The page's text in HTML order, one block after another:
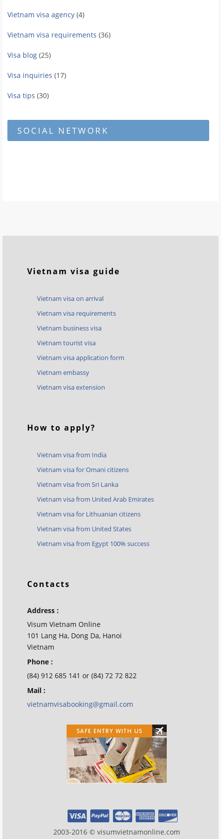
Vietnam visa agency (4)
Vietnam visa requirements (36)
Visa blog (25)
Visa inquiries (17)
Visa tips (30)
SOCIAL NETWORK
Vietnam visa guide
Vietnam visa on arrival
Vietnam visa requirements
Vietnam business visa
Vietnam tourist visa
Vietnam visa application form
Vietnam embassy
Vietnam visa extension
How to apply?
Vietnam visa from India
Vietnam visa for Omani citizens
Vietnam visa from Sri Lanka
Vietnam visa from United Arab Emirates
Vietnam visa for Lithuanian citizens
Vietnam visa from United States
Vietnam visa from Egypt 100% success
Contacts
Address :
Visum Vietnam Online
101 Lang Ha, Dong Da, Hanoi
Vietnam
Phone :
(84) 912 685 141 or (84) 72 72 822
Mail :
vietnamvisabooking@gmail.com
2003-2016 © visumvietnamonline.com